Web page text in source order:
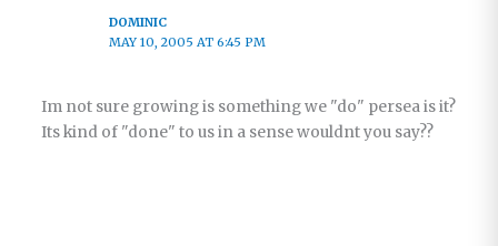
DOMINIC
MAY 10, 2005 AT 6:45 PM
Im not sure growing is something we "do" persea is it?
Its kind of "done" to us in a sense wouldnt you say??